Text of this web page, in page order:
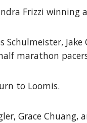
Frizzi winning
Jake
marathon
to Loomis.
Grace Chuang,